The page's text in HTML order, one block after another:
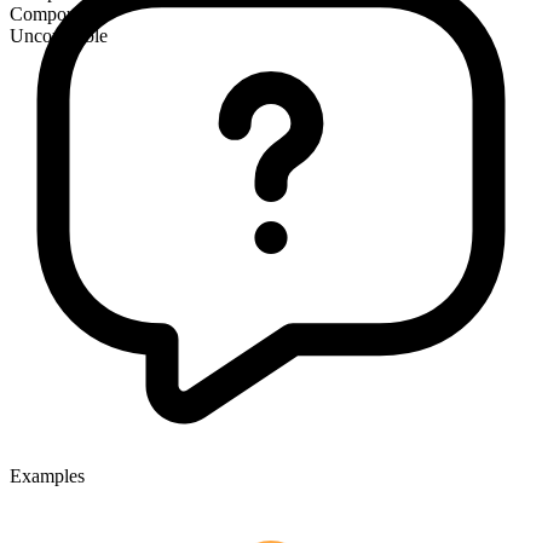
Compound
Uncountable
Examples